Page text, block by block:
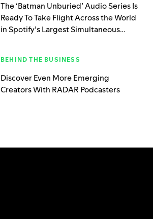
The ‘Batman Unburied’ Audio Series Is
Ready To Take Flight Across the World
in Spotify’s Largest Simultaneous
BEHIND THE BUSINESS
Discover Even More Emerging
Creators With RADAR Podcasters